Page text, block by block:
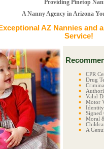
Providing Pinetop
A Nanny Agency in Arizona
AZ Nanniesand a
Service!
CPR
Drug
Valid
Motor
Signed
Moral
A